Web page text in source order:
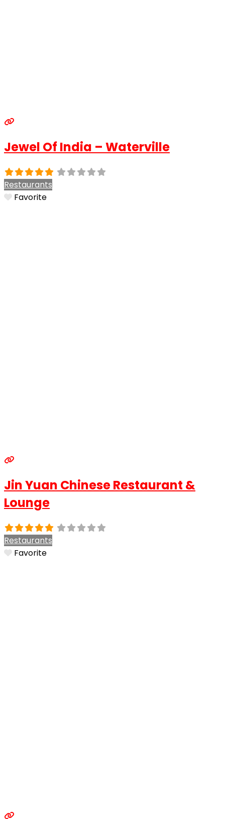
Jewel Of India – Waterville
Restaurants
Favorite
Jin Yuan Chinese Restaurant &
Lounge
Restaurants
Favorite